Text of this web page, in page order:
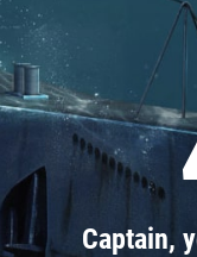
Captain,